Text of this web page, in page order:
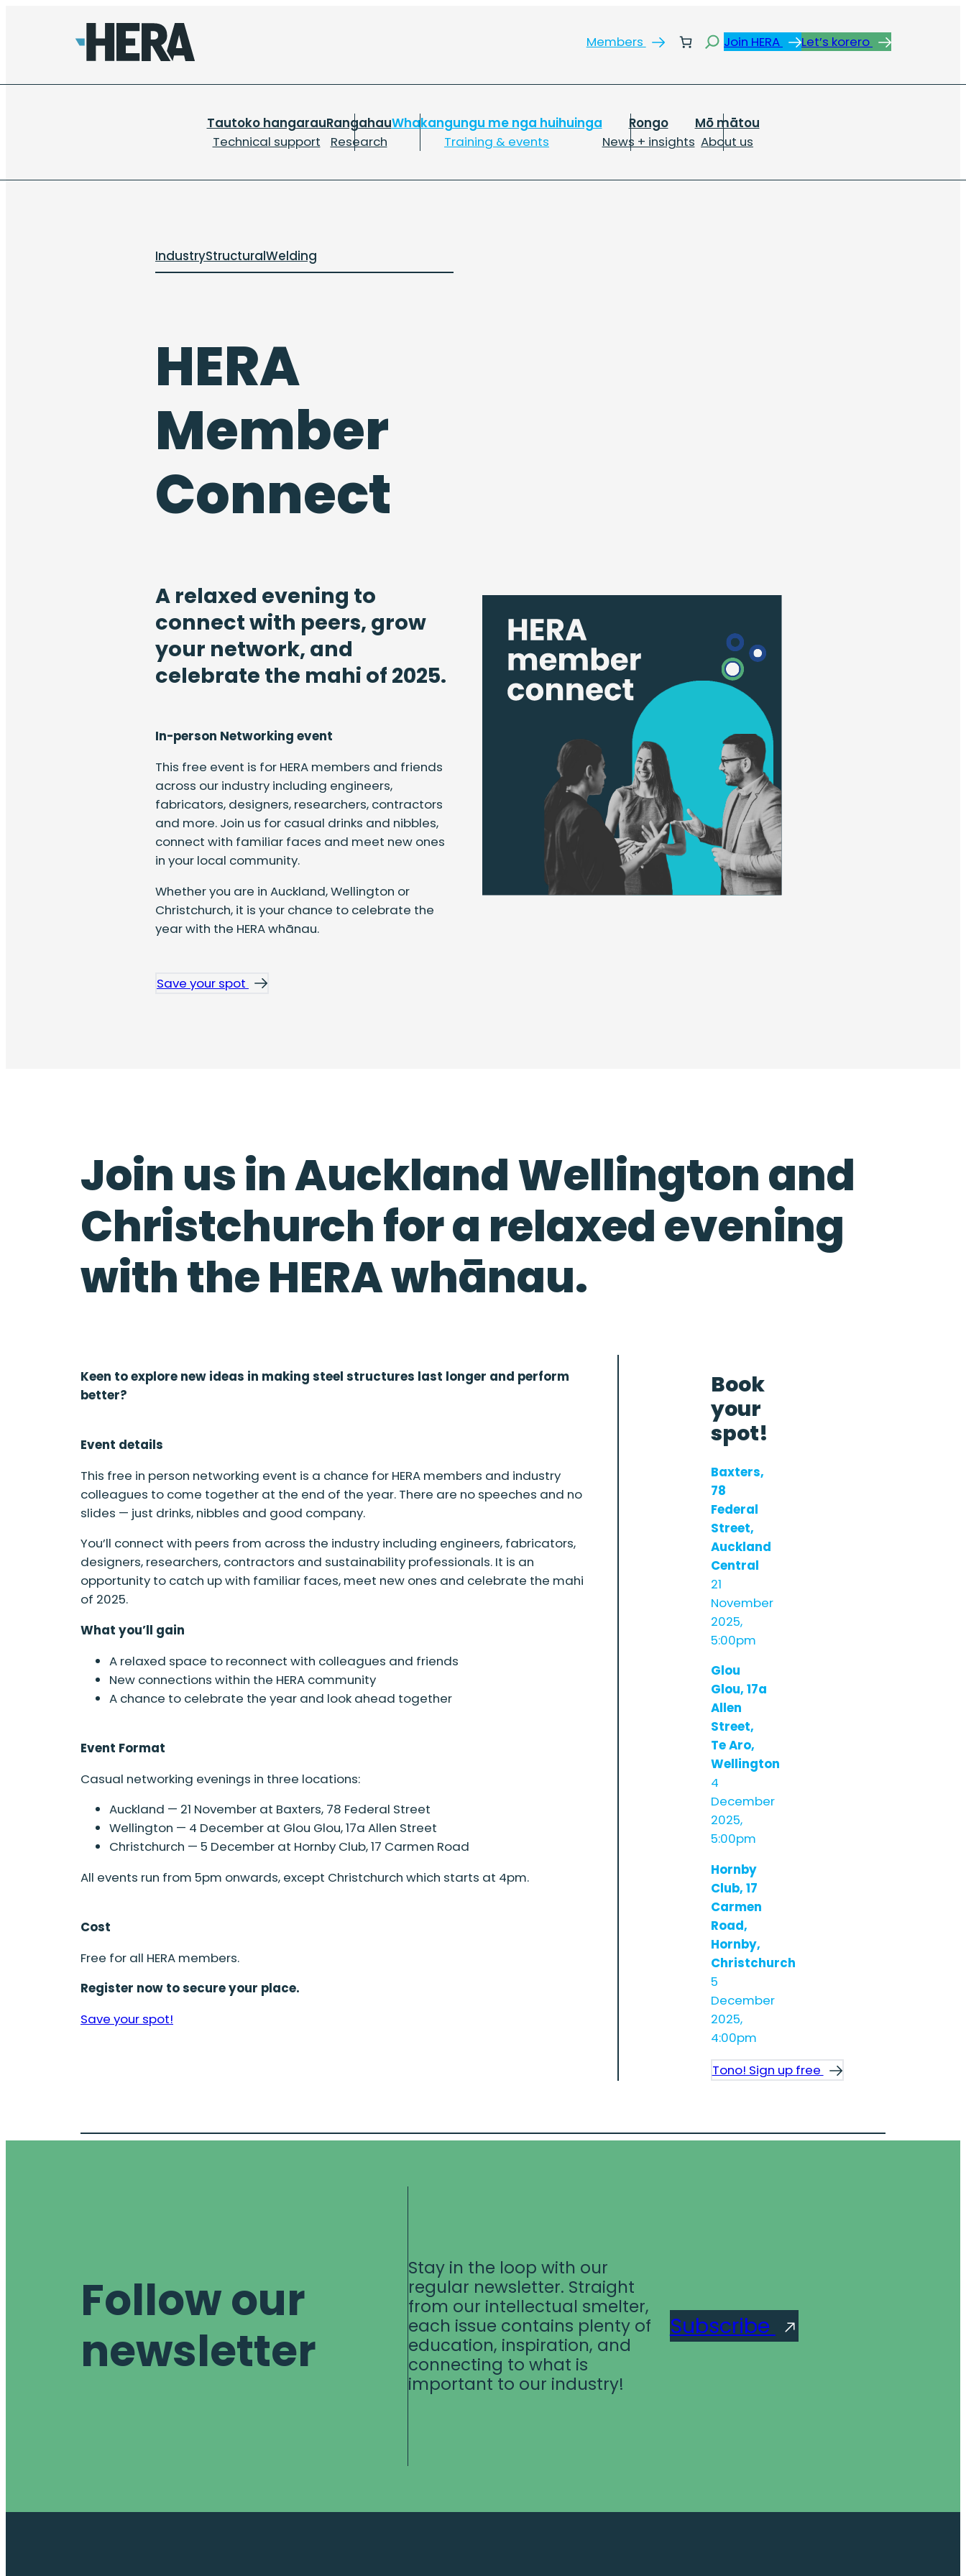
Members SearchJoin HERA Let’s korero
Technical support
Tautoko hangarau
Research
Rangahau
Training & events
Whakangungu me nga huihuinga
News + insights
Rongo
About us
Mō mātou
IndustryStructuralWelding
HERA
Member
Connect
A relaxed evening to
connect with peers, grow
your network, and
celebrate the mahi of 2025.
In-person Networking event
This free event is for HERA members and friends
across our industry including engineers,
fabricators, designers, researchers, contractors
and more. Join us for casual drinks and nibbles,
connect with familiar faces and meet new ones
in your local community.
Whether you are in Auckland, Wellington or
Christchurch, it is your chance to celebrate the
year with the HERA whānau.
Save your spot
Join us in Auckland Wellington and
Christchurch for a relaxed evening
with the HERA whānau.
Keen to explore new ideas in making steel structures last longer and perform
better?
Event details
This free in person networking event is a chance for HERA members and industry
colleagues to come together at the end of the year. There are no speeches and no
slides — just drinks, nibbles and good company.
You’ll connect with peers from across the industry including engineers, fabricators,
designers, researchers, contractors and sustainability professionals. It is an
opportunity to catch up with familiar faces, meet new ones and celebrate the mahi
of 2025.
What you’ll gain
A relaxed space to reconnect with colleagues and friends
New connections within the HERA community
A chance to celebrate the year and look ahead together
Event Format
Casual networking evenings in three locations:
Auckland — 21 November at Baxters, 78 Federal Street
Wellington — 4 December at Glou Glou, 17a Allen Street
Christchurch — 5 December at Hornby Club, 17 Carmen Road
All events run from 5pm onwards, except Christchurch which starts at 4pm.
Cost
Free for all HERA members.
Register now to secure your place.
Save your spot!
Book
your
spot!
Baxters,
78
Federal
Street,
Auckland
Central
21
November
2025,
5:00pm
Glou
Glou, 17a
Allen
Street,
Te Aro,
Wellington
4
December
2025,
5:00pm
Hornby
Club, 17
Carmen
Road,
Hornby,
Christchurch
5
December
2025,
4:00pm
Tono! Sign up free
Follow our
newsletter
Stay in the loop with our
regular newsletter. Straight
from our intellectual smelter,
each issue contains plenty of
education, inspiration, and
connecting to what is
important to our industry!
Subscribe